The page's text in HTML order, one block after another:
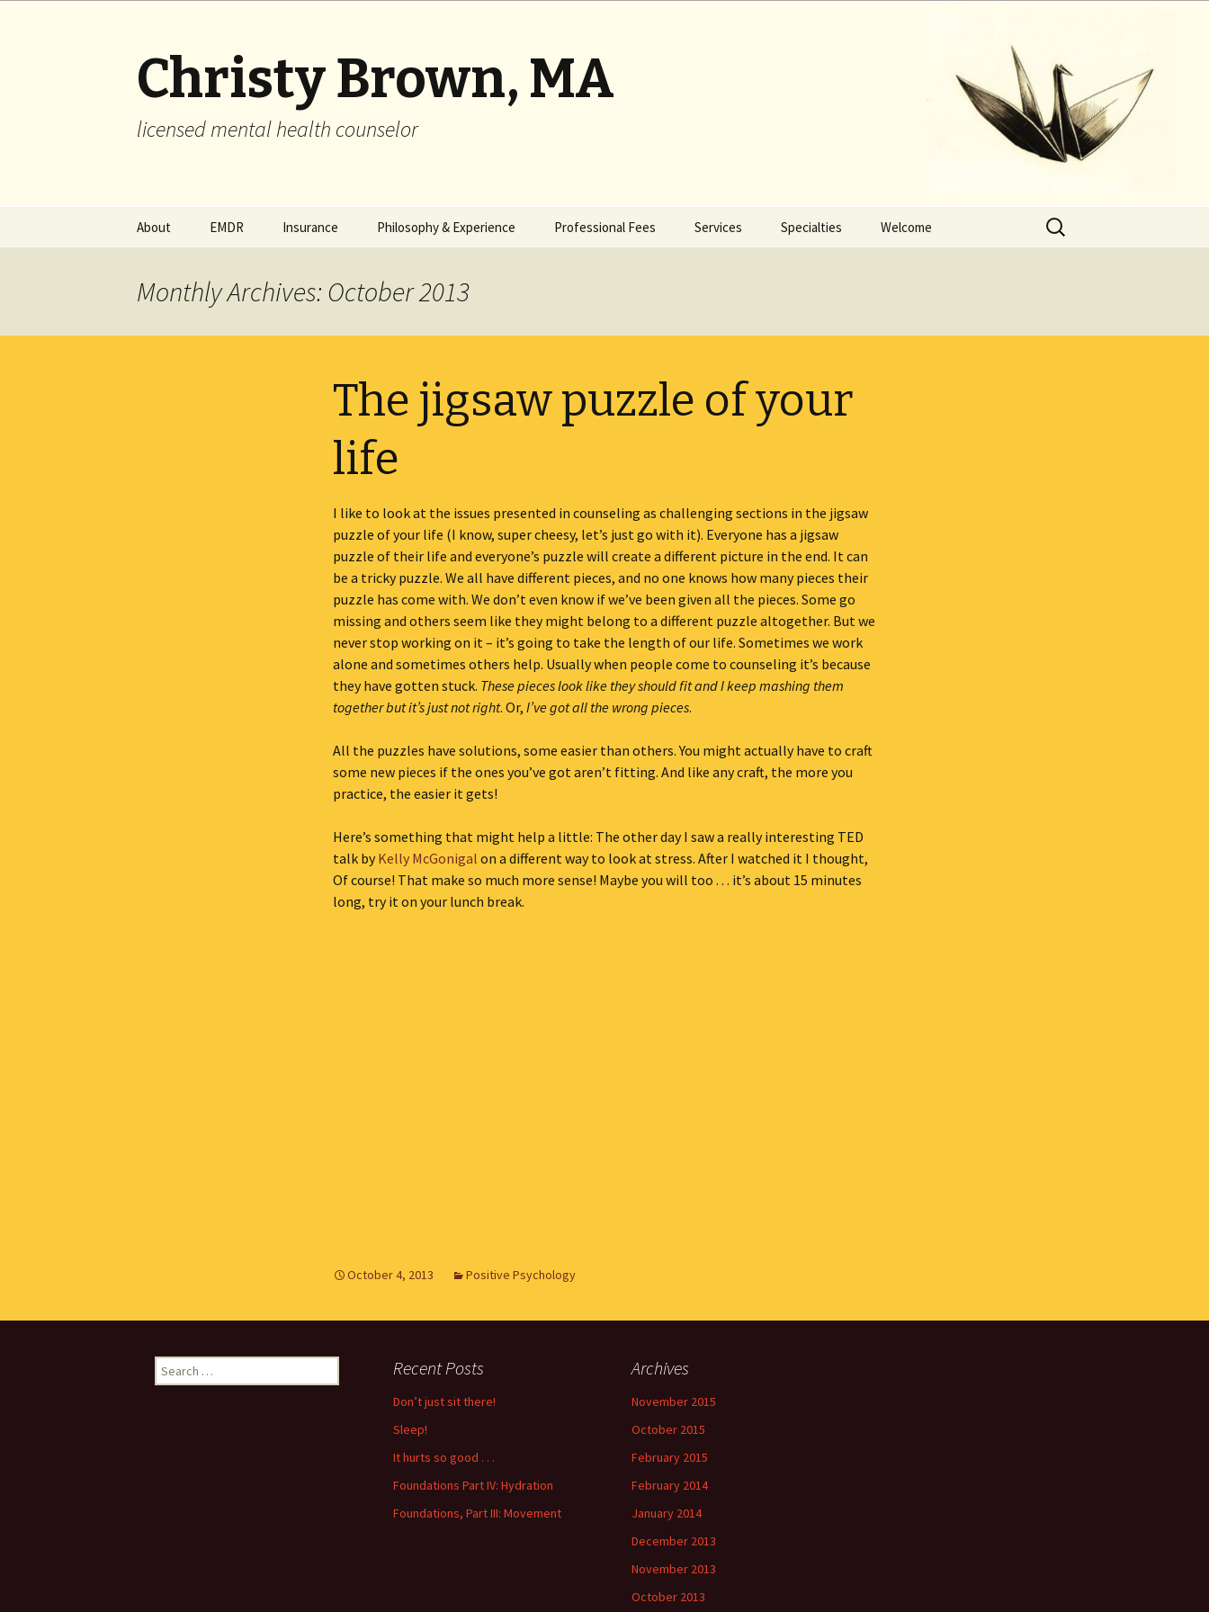
Christy Brown, MA
licensed mental health counselor
About EMDR Insurance Philosophy & Experience Professional Fees Services Specialties Welcome
Search
for:
Monthly Archives: October 2013
The jigsaw puzzle of your
life
I like to look at the issues presented in counseling as challenging sections in the jigsaw
puzzle of your life (I know, super cheesy, let’s just go with it). Everyone has a jigsaw
puzzle of their life and everyone’s puzzle will create a different picture in the end. It can
be a tricky puzzle. We all have different pieces, and no one knows how many pieces their
puzzle has come with. We don’t even know if we’ve been given all the pieces. Some go
missing and others seem like they might belong to a different puzzle altogether. But we
never stop working on it – it’s going to take the length of our life. Sometimes we work
alone and sometimes others help. Usually when people come to counseling it’s because
they have gotten stuck. These pieces look like they should fit and I keep mashing them
together but it’s just not right. Or, I’ve got all the wrong pieces.
All the puzzles have solutions, some easier than others. You might actually have to craft
some new pieces if the ones you’ve got aren’t fitting. And like any craft, the more you
practice, the easier it gets!
Here’s something that might help a little: The other day I saw a really interesting TED
talk byKelly McGonigal on a different way to look at stress. After I watched it I thought,
Of course! That make so much more sense! Maybe you will too . . . it’s about 15 minutes
long, try it on your lunch break.
October 4, 2013 Positive Psychology
Search
for:
Recent Posts
Don’t just sit there!
Sleep!
It hurts so good . . .
Foundations Part IV: Hydration
Foundations, Part III: Movement
Archives
November 2015
October 2015
February 2015
February 2014
January 2014
December 2013
November 2013
October 2013